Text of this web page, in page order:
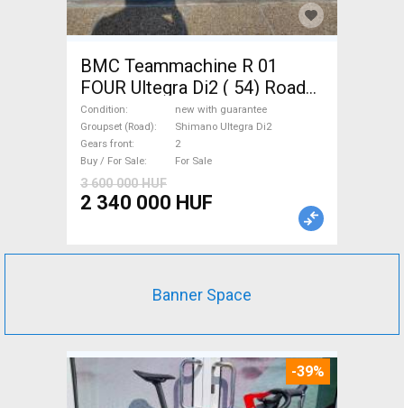
BMC Teammachine R 01
FOUR Ultegra Di2 ( 54) Road
bike Shimano Ultegra Di2 disc
brake new with guarantee For
Sale
Condition
new with guarantee
Groupset (Road)
Shimano Ultegra Di2
Gears front
2
Buy / For Sale
For Sale
3 600 000 HUF
2 340 000 HUF
Banner Space
-39%